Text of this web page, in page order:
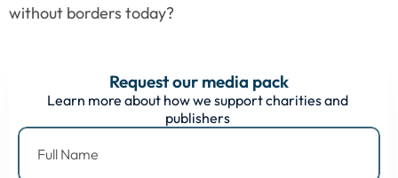
without borders today?
Request our media pack
Learn more about how we support charities and
publishers